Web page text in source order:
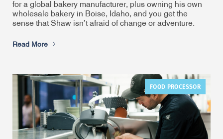
for a global bakery manufacturer, plus owning his own
wholesale bakery in Boise, Idaho, and you get the
sense that Shaw isn’t afraid of change or adventure.
Read More
FOOD PROCESSOR